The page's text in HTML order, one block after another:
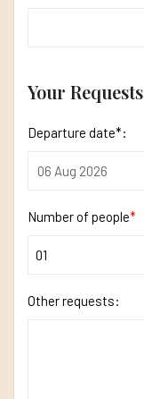
Your Requests
Departure date*:
Number of people*
Other requests: